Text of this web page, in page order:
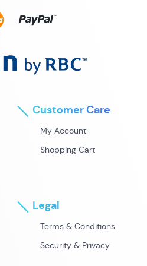
Customer Care
My Account
Shopping Cart
Legal
Terms & Conditions
Security & Privacy